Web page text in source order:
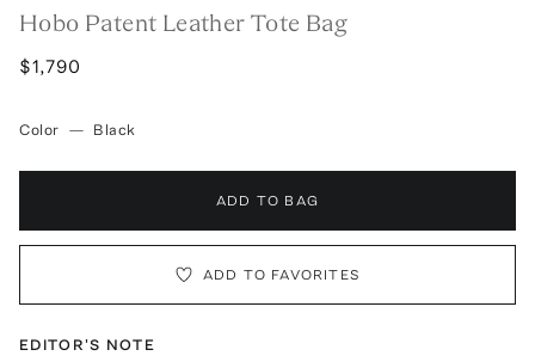
Hobo Patent Leather Tote Bag
$1,790
Color — Black
ADD TO BAG
ADD TO FAVORITES
EDITOR'S NOTE